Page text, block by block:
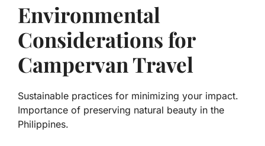
Environmental
Considerations for
Campervan Travel
Sustainable practices for minimizing your impact.
Importance of preserving natural beauty in the
Philippines.